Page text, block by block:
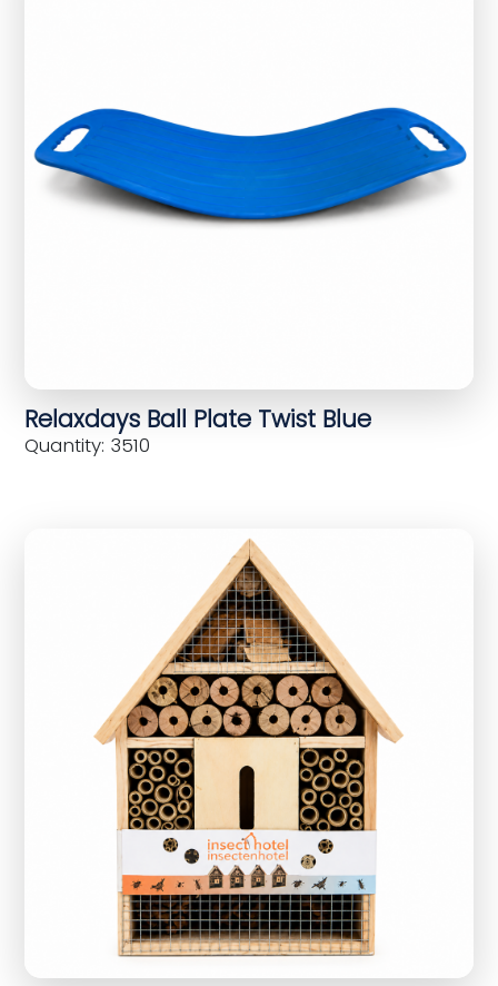
Relaxdays Ball Plate Twist Blue
Quantity: 3510